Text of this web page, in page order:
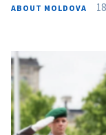
ABOUT MOLDOVA
SEND